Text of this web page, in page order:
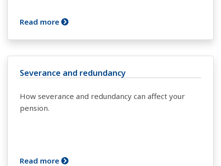
Read more
Severance and redundancy
How severance and redundancy can affect your
pension.
Read more